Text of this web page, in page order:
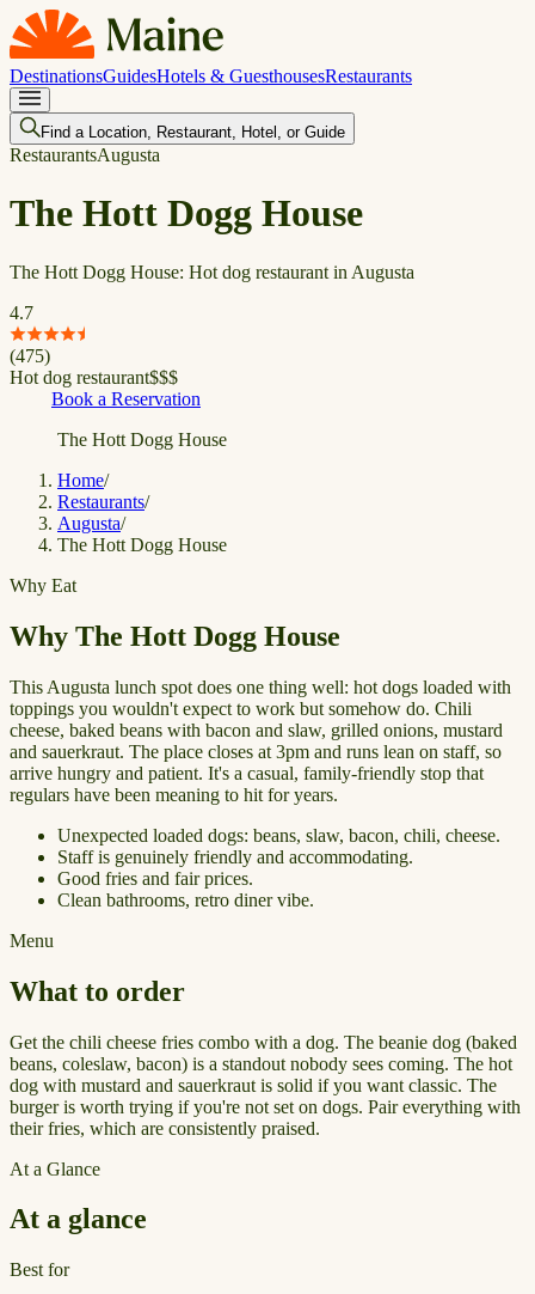
DestinationsGuidesHotels & GuesthousesRestaurants
Find a Location, Restaurant, Hotel, or Guide
RestaurantsAugusta
The Hott Dogg House
The Hott Dogg House: Hot dog restaurant in Augusta
4.7
(475)
Hot dog restaurant$$$
Book a Reservation
The Hott Dogg House
Home/
Restaurants/
Augusta/
The Hott Dogg House
Why Eat
Why The Hott Dogg House
This Augusta lunch spot does one thing well: hot dogs loaded with
toppings you wouldn't expect to work but somehow do. Chili
cheese, baked beans with bacon and slaw, grilled onions, mustard
and sauerkraut. The place closes at 3pm and runs lean on staff, so
arrive hungry and patient. It's a casual, family-friendly stop that
regulars have been meaning to hit for years.
Unexpected loaded dogs: beans, slaw, bacon, chili, cheese.
Staff is genuinely friendly and accommodating.
Good fries and fair prices.
Clean bathrooms, retro diner vibe.
Menu
What to order
Get the chili cheese fries combo with a dog. The beanie dog (baked
beans, coleslaw, bacon) is a standout nobody sees coming. The hot
dog with mustard and sauerkraut is solid if you want classic. The
burger is worth trying if you're not set on dogs. Pair everything with
their fries, which are consistently praised.
At a Glance
At a glance
Best for